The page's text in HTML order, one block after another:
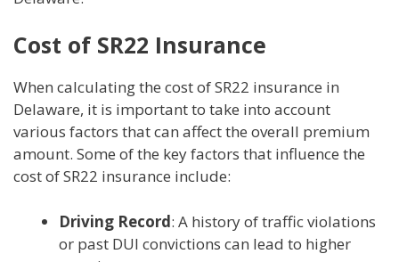
Cost of SR22 Insurance
When calculating the cost of SR22 insurance in
Delaware, it is important to take into account
various factors that can affect the overall premium
amount. Some of the key factors that influence the
cost of SR22 insurance include:
Driving Record: A history of traffic violations
or past DUI convictions can lead to higher